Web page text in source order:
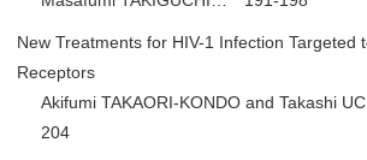
New Treatments for HIV-1 Infection Targeted
Receptors
Akifumi TAKAORI-KONDO and Takashi
204